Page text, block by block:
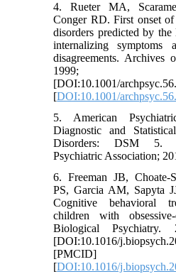
4. Rueter MA,
Conger RD. First onset
disorders predicted by
internalizing symptoms
disagreements. Archives
1999;
[DOI:10.1001/
[DOI:10.1001/
5. American
Diagnostic and
Disorders: DSM 5.
Psychiatric Association;
6. Freeman JB, Choate-
PS, Garcia AM, Sapyta
Cognitive behavioral
children with obsessive-
Biological Psychiatry.
[DOI:10.1016/
[PMCID]
[DOI:10.1016/